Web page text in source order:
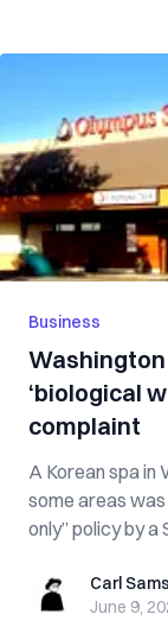
Business
‘biological
complaint
A Korean spa in
some areas
only” policy by a
Carl Samson
Carl
June 9,